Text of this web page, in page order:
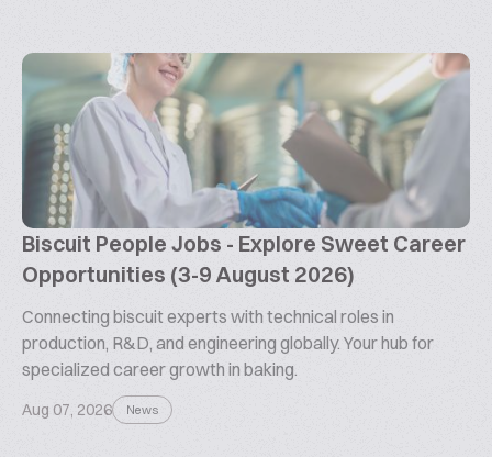
Biscuit People Jobs - Explore Sweet Career
Opportunities (3-9 August 2026)
Connecting biscuit experts with technical roles in
production, R&D, and engineering globally. Your hub for
specialized career growth in baking.
Aug 07, 2026 News